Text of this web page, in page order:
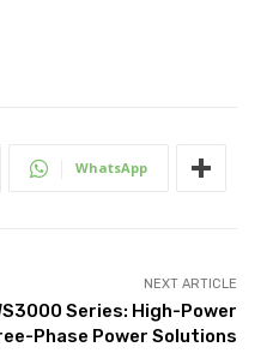
WhatsApp
NEXT ARTICLE
Series: High-Power
Phase Power Solutions